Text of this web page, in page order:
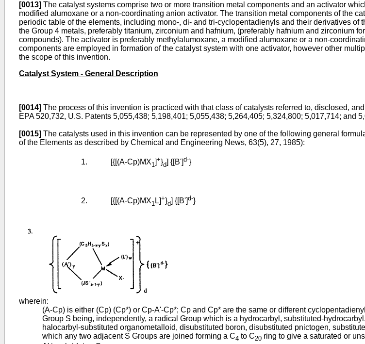
[0013] The catalyst systems comprise two or more transition metal components and an activator
modified alumoxane or a non-coordinating anion activator. The transition metal components of the
periodic table of the elements, including mono-, di- and tri-cyclopentadienyls and their derivatives
the Group 4 metals, preferably titanium, zirconium and hafnium, (preferably hafnium and zirconium
compounds). The activator is preferably methylalumoxane, a modified alumoxane or a non-
components are employed in formation of the catalyst system with one activator, however other
the scope of this invention.
Catalyst System - General Description
[0014] The process of this invention is practiced with that class of catalysts referred to, disclosed,
EPA 520,732, U.S. Patents 5,055,438; 5,198,401; 5,055,438; 5,264,405; 5,324,800; 5,017,714; and
[0015] The catalysts used in this invention can be represented by one of the following general
of the Elements as described by Chemical and Engineering News, 63(5), 27, 1985):
1. [{[(A-Cp)MX1
+}d ] {[B'] d-}
2. [{[(A-Cp)MX1 L]+}d] {[B']d-}
wherein:
(A-Cp) is either (Cp) (Cp*) or Cp-A'-Cp*; Cp and Cp* are the same or different
Group S being, independently, a radical Group which is a hydrocarbyl, substituted-
halocarbyl-substituted organometalloid, disubstituted boron, disubstituted pnictogen,
which any two adjacent S Groups are joined forming a C4 to C20 ring to give a saturated or